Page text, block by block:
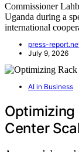
Commissioner
Uganda during a
international
press-
July 9, 2026
AI in Business
Optimizing
Center